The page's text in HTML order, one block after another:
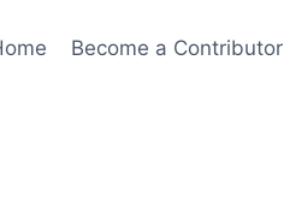
Become a Contributor